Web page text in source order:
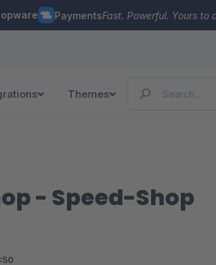
PaymentsFast. Powerful. Yours to
Themes
- Speed-Shop